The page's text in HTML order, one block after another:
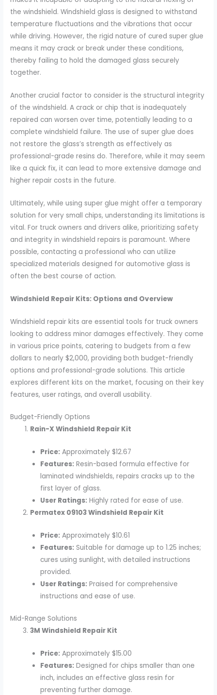
the windshield. Windshield glass is designed to withstand
temperature fluctuations and the vibrations that occur
while driving. However, the rigid nature of cured super glue
means it may crack or break under these conditions,
thereby failing to hold the damaged glass securely
together.
Another crucial factor to consider is the structural integrity
of the windshield. A crack or chip that is inadequately
repaired can worsen over time, potentially leading to a
complete windshield failure. The use of super glue does
not restore the glass’s strength as effectively as
professional-grade resins do. Therefore, while it may seem
like a quick fix, it can lead to more extensive damage and
higher repair costs in the future.
Ultimately, while using super glue might offer a temporary
solution for very small chips, understanding its limitations is
vital. For truck owners and drivers alike, prioritizing safety
and integrity in windshield repairs is paramount. Where
possible, contacting a professional who can utilize
specialized materials designed for automotive glass is
often the best course of action.
Windshield Repair Kits: Options and Overview
Windshield repair kits are essential tools for truck owners
looking to address minor damages effectively. They come
in various price points, catering to budgets from a few
dollars to nearly $2,000, providing both budget-friendly
options and professional-grade solutions. This article
explores different kits on the market, focusing on their key
features, user ratings, and overall usability.
Budget-Friendly Options
Rain-X Windshield Repair Kit
Price:Approximately $12.67
Features:Resin-based formula effective for
laminated windshields, repairs cracks up to the
first layer of glass.
User Ratings:Highly rated for ease of use.
Permatex 09103 Windshield Repair Kit
Price:Approximately $10.61
Features:Suitable for damage up to 1.25 inches;
cures using sunlight, with detailed instructions
provided.
User Ratings:Praised for comprehensive
instructions and ease of use.
Mid-Range Solutions
3M Windshield Repair Kit
Price:Approximately $15.00
Features:Designed for chips smaller than one
inch, includes an effective glass resin for
preventing further damage.